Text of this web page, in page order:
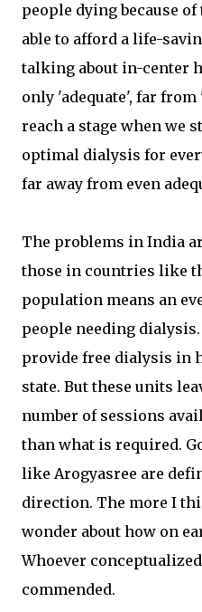
people dying because
able to afford a life-
talking about in-center
only 'adequate', far
reach a stage when we
optimal dialysis for
far away from even
The problems in India
those in countries like
population means an
people needing
provide free dialysis in
state. But these units
number of sessions
than what is required.
like Arogyasree are
direction. The more I
wonder about how on
Whoever
commended.